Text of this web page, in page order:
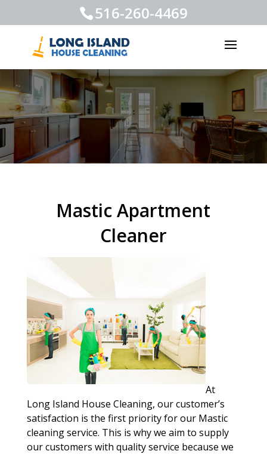
516-260-4469
Mastic Apartment
Cleaner
At
Long Island House Cleaning, our customer’s
satisfaction is the first priority for our Mastic
cleaning service. This is why we aim to supply
our customers with quality service because we